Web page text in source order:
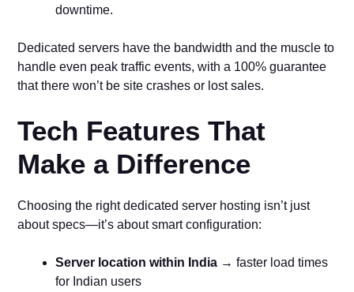
downtime.
Dedicated servers have the bandwidth and the muscle to
handle even peak traffic events, with a 100% guarantee
that there won’t be site crashes or lost sales.
Tech Features That
Make a Difference
Choosing the right dedicated server hosting isn’t just
about specs—it’s about smart configuration:
Server location within India → faster load times
for Indian users